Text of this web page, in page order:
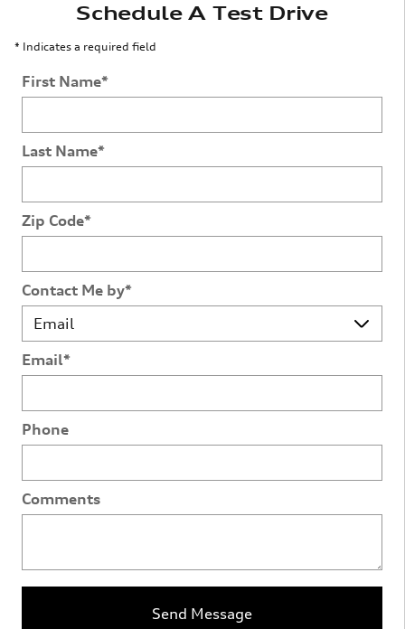
Schedule A Test Drive
* Indicates a required field
First Name*
Last Name*
Zip Code*
Contact Me by*
Email*
Phone
Comments
Send Message